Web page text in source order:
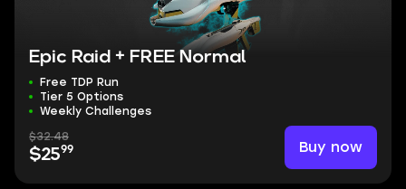
Epic Raid + FREE Normal
Free TDP Run
Tier 5 Options
Weekly Challenges
$32.48
$2599 Buy now